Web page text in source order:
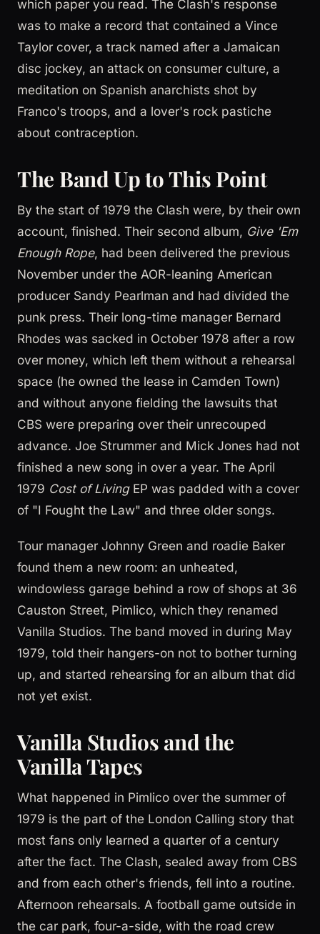
which paper you read. The Clash's response
was to make a record that contained a Vince
Taylor cover, a track named after a Jamaican
disc jockey, an attack on consumer culture, a
meditation on Spanish anarchists shot by
Franco's troops, and a lover's rock pastiche
about contraception.
The Band Up to This Point
By the start of 1979 the Clash were, by their own
account, finished. Their second album, Give 'Em
Enough Rope, had been delivered the previous
November under the AOR-leaning American
producer Sandy Pearlman and had divided the
punk press. Their long-time manager Bernard
Rhodes was sacked in October 1978 after a row
over money, which left them without a rehearsal
space (he owned the lease in Camden Town)
and without anyone fielding the lawsuits that
CBS were preparing over their unrecouped
advance. Joe Strummer and Mick Jones had not
finished a new song in over a year. The April
1979 Cost of LivingEP was padded with a cover
of "I Fought the Law" and three older songs.
Tour manager Johnny Green and roadie Baker
found them a new room: an unheated,
windowless garage behind a row of shops at 36
Causton Street, Pimlico, which they renamed
Vanilla Studios. The band moved in during May
1979, told their hangers-on not to bother turning
up, and started rehearsing for an album that did
not yet exist.
Vanilla Studios and the
Vanilla Tapes
What happened in Pimlico over the summer of
1979 is the part of the London Calling story that
most fans only learned a quarter of a century
after the fact. The Clash, sealed away from CBS
and from each other's friends, fell into a routine.
Afternoon rehearsals. A football game outside in
the car park, four-a-side, with the road crew